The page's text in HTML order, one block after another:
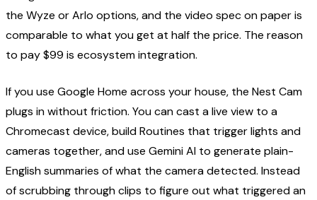
the Wyze or Arlo options, and the video spec on paper is
comparable to what you get at half the price. The reason
to pay $99 is ecosystem integration.
If you use Google Home across your house, the Nest Cam
plugs in without friction. You can cast a live view to a
Chromecast device, build Routines that trigger lights and
cameras together, and use Gemini AI to generate plain-
English summaries of what the camera detected. Instead
of scrubbing through clips to figure out what triggered an